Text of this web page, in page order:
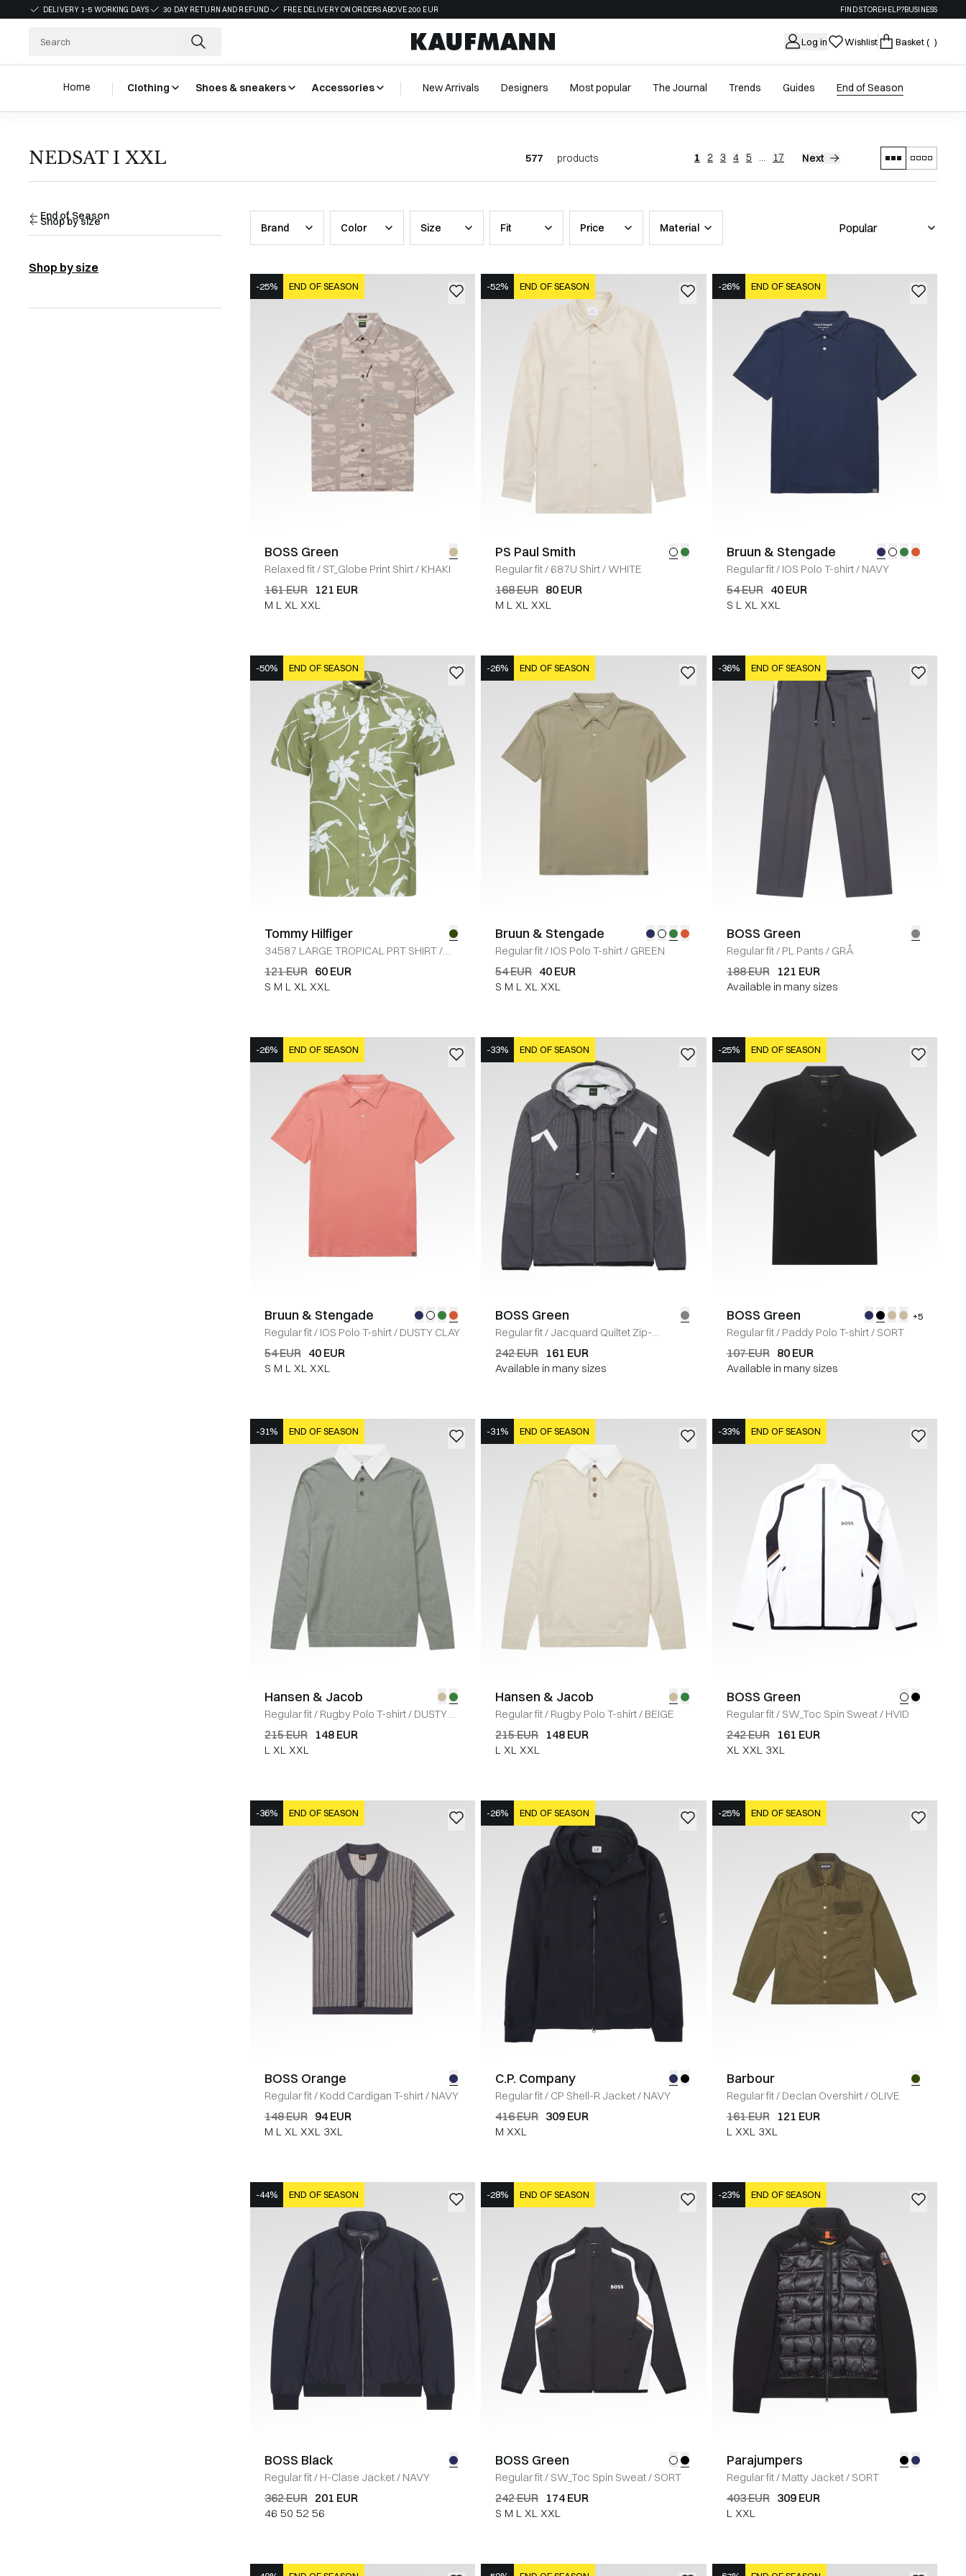
DELIVERY 1-5 WORKING DAYS 30 DAY RETURN AND REFUND FREE DELIVERY ON ORDERS ABOVE 200 EUR FIND STOREHELP?BUSINESS
Log in Wishlist Basket( )
Home Clothing Shoes & sneakers Accessories New Arrivals Designers Most popular The Journal Trends Guides End of Season
NEDSAT I XXL 577 products 1 2 3 4 5 ... 17 Next
End of Season
Shop by size
Shop by size
Brand Color Size Fit Price Material
-25% END OF SEASON
BOSS Green
Relaxed fit/ ST_Globe Print Shirt/ KHAKI
161 EUR 121 EUR
M L XL XXL
-52% END OF SEASON
PS Paul Smith
Regular fit/ 687U Shirt/WHITE
168 EUR 80 EUR
M L XL XXL
-26% END OF SEASON
Bruun & Stengade
Regular fit/ IOS Polo T-shirt/ NAVY
54 EUR 40 EUR
S L XL XXL
-50% END OF SEASON
Tommy Hilfiger
34587 LARGE TROPICAL PRT SHIRT/
OLIVEN
121 EUR 60 EUR
S M L XL XXL
-26% END OF SEASON
Bruun & Stengade
Regular fit/ IOS Polo T-shirt/ GREEN
54 EUR 40 EUR
S M L XL XXL
-36% END OF SEASON
BOSS Green
Regular fit/ PL Pants / GRÅ
188 EUR 121 EUR
Available in many sizes
-26% END OF SEASON
Bruun & Stengade
Regular fit/ IOS Polo T-shirt/ DUSTY CLAY
54 EUR 40 EUR
S M L XL XXL
-33% END OF SEASON
BOSS Green
Regular fit/ Jacquard Quiltet Zip-
Sweatshirt
/ GRÅ
242 EUR 161 EUR
Available in many sizes
-25% END OF SEASON
BOSS Green +5
Regular fit/ Paddy Polo T-shirt/ SORT
107 EUR 80 EUR
Available in many sizes
-31% END OF SEASON
Hansen & Jacob
Regular fit/ Rugby Polo T-shirt/ DUSTY
GREEN
215 EUR 148 EUR
L XL XXL
-31% END OF SEASON
Hansen & Jacob
Regular fit/ Rugby Polo T-shirt/ BEIGE
215 EUR 148 EUR
L XL XXL
-33% END OF SEASON
BOSS Green
Regular fit/ SW_Toc Spin Sweat/ HVID
242 EUR 161 EUR
XL XXL 3XL
-36% END OF SEASON
BOSS Orange
Regular fit/ Kodd Cardigan T-shirt/ NAVY
148 EUR 94 EUR
M L XL XXL 3XL
-26% END OF SEASON
C.P. Company
Regular fit/ CP Shell-R Jacket/ NAVY
416 EUR 309 EUR
M XXL
-25% END OF SEASON
Barbour
Regular fit/ Declan Overshirt/ OLIVE
161 EUR 121 EUR
L XXL 3XL
-44% END OF SEASON
BOSS Black
Regular fit/ H-Clase Jacket/ NAVY
362 EUR 201 EUR
46 50 52 56
-28% END OF SEASON
BOSS Green
Regular fit/ SW_Toc Spin Sweat/ SORT
242 EUR 174 EUR
S M L XL XXL
-23% END OF SEASON
Parajumpers
Regular fit/ Matty Jacket/ SORT
403 EUR 309 EUR
L XXL